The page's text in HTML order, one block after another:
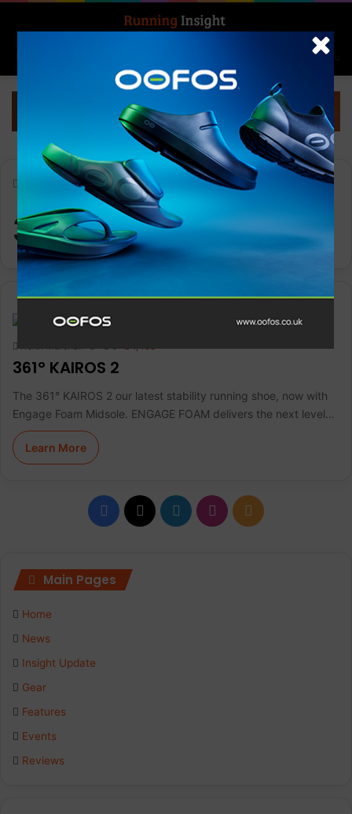
Menu
361° KAIROS 2
361° KAIROS 2
Keith Marshall 0 1,495
361° KAIROS 2
The 361° KAIROS 2 our latest stability running shoe, now with
Engage Foam Midsole. ENGAGE FOAM delivers the next level…
Learn More
c
Main Pages
Home
News
Insight Update
Gear
Features
Events
Reviews